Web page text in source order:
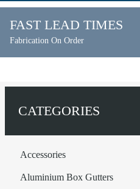
FAST LEAD TIMES
Fabrication On Order
CATEGORIES
Accessories
Aluminium Box Gutters